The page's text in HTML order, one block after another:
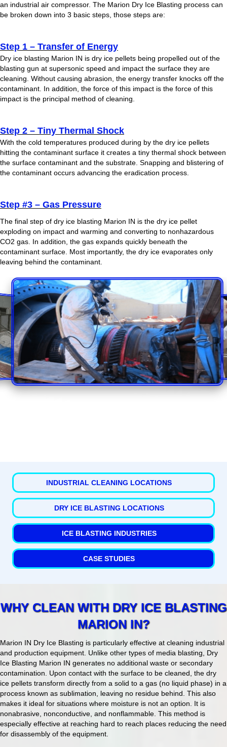
an industrial air compressor. The Marion Dry Ice Blasting process can
be broken down into 3 basic steps, those steps are:
Step 1 – Transfer of Energy
Dry ice blasting Marion IN is dry ice pellets being propelled out of the
blasting gun at supersonic speed and impact the surface they are
cleaning. Without causing abrasion, the energy transfer knocks off the
contaminant. In addition, the force of this impact is the force of this
impact is the principal method of cleaning.
Step 2 – Tiny Thermal Shock
With the cold temperatures produced during by the dry ice pellets
hitting the contaminant surface it creates a tiny thermal shock between
the surface contaminant and the substrate. Snapping and blistering of
the contaminant occurs advancing the eradication process.
Step #3 – Gas Pressure
The final step of dry ice blasting Marion IN is the dry ice pellet
exploding on impact and warming and converting to nonhazardous
CO2 gas. In addition, the gas expands quickly beneath the
contaminant surface. Most importantly, the dry ice evaporates only
leaving behind the contaminant.
INDUSTRIAL CLEANING LOCATIONS
DRY ICE BLASTING LOCATIONS
ICE BLASTING INDUSTRIES
CASE STUDIES
WHY CLEAN WITH DRY ICE BLASTING
MARION IN?
Marion IN Dry Ice Blasting is particularly effective at cleaning industrial
and production equipment. Unlike other types of media blasting, Dry
Ice Blasting Marion IN generates no additional waste or secondary
contamination. Upon contact with the surface to be cleaned, the dry
ice pellets transform directly from a solid to a gas (no liquid phase) in a
process known as sublimation, leaving no residue behind. This also
makes it ideal for situations where moisture is not an option. It is
nonabrasive, nonconductive, and nonflammable. This method is
especially effective at reaching hard to reach places reducing the need
for disassembly of the equipment.